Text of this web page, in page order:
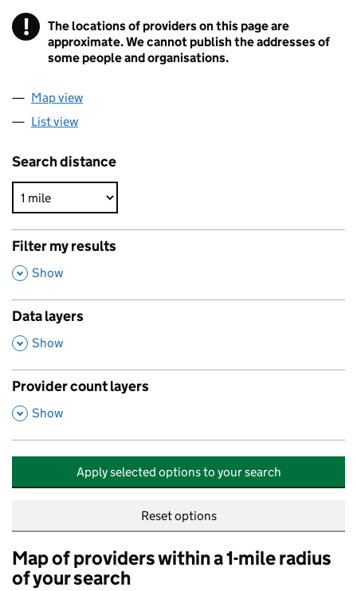
! Information
The locations of providers on this page are
approximate. We cannot publish the addresses of
some people and organisations.
Map view
List view
Search distance
Filter my results
,
Show
Data layers
,
Show
Provider count layers
,
Show
Apply selected options to your search
Reset options
Map of providers within a 1-mile radius
of your search